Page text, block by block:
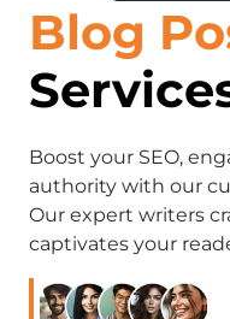
Blog
Boost your SEO,
authority with our
Our expert writers
captivates your